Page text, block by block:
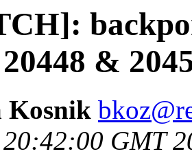
&
Kosnik
GMT